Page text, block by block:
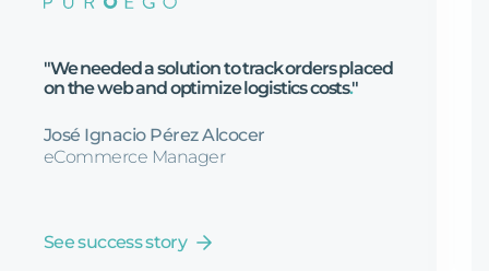
"Weneededasolutiontotrackordersplaced
onthewebandoptimizelogisticscosts."
José Ignacio Pérez Alcocer
eCommerce Manager
See success story